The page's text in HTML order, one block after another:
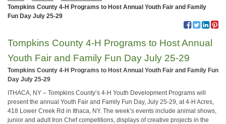
Tompkins County 4-H Programs to Host Annual Youth Fair and Family
Fun Day July 25-29
Tompkins County 4-H Programs to Host Annual
Youth Fair and Family Fun Day July 25-29
Tompkins County 4-H Programs to Host Annual Youth Fair and Family Fun
Day July 25-29
ITHACA, NY – Tompkins County’s 4-H Youth Development Programs will
present the annual Youth Fair and Family Fun Day, July 25-29, at 4-H Acres,
418 Lower Creek Rd in Ithaca, NY. The week’s events include animal shows,
junior and adult Iron Chef competitions, displays of creative projects in the